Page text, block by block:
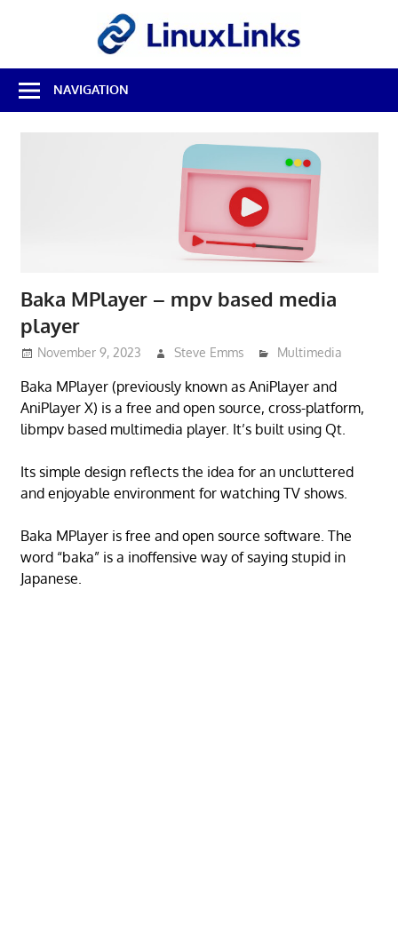
Best
Free
Linux
Software
NAVIGATION
Baka MPlayer – mpv based media
player
November 9, 2023 Steve Emms Multimedia
Baka MPlayer (previously known as AniPlayer and
AniPlayer X) is a free and open source, cross-platform,
libmpv based multimedia player. It’s built using Qt.
Its simple design reflects the idea for an uncluttered
and enjoyable environment for watching TV shows.
Baka MPlayer is free and open source software. The
word “baka” is a inoffensive way of saying stupid in
Japanese.